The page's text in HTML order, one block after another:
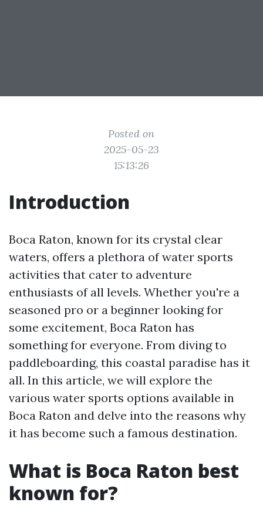
Posted on
2025-05-23
15:13:26
Introduction
Boca Raton, known for its crystal clear
waters, offers a plethora of water sports
activities that cater to adventure
enthusiasts of all levels. Whether you're a
seasoned pro or a beginner looking for
some excitement, Boca Raton has
something for everyone. From diving to
paddleboarding, this coastal paradise has it
all. In this article, we will explore the
various water sports options available in
Boca Raton and delve into the reasons why
it has become such a famous destination.
What is Boca Raton best
known for?